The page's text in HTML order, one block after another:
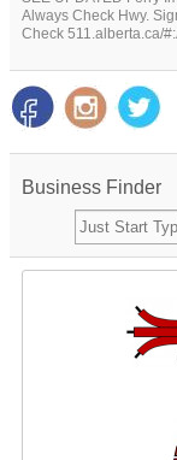
Always Check Hwy.
Check 511.alberta.ca/
Business Finder